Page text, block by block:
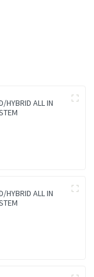
HYBRID ALL IN
HYBRID ALL IN